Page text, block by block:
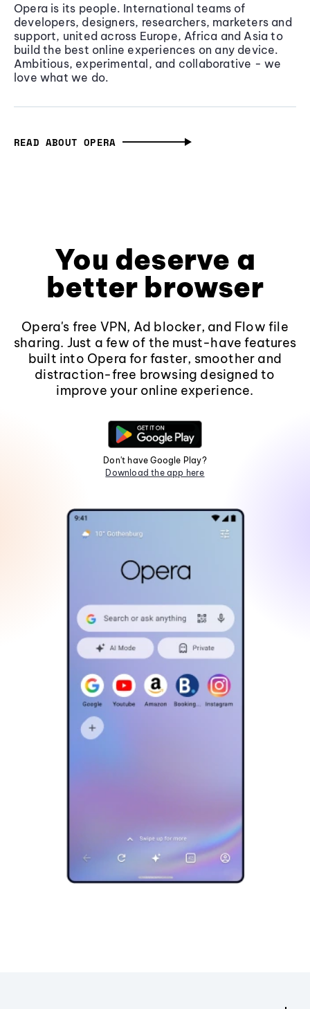
Opera is its people. International teams of
developers, designers, researchers, marketers and
support, united across Europe, Africa and Asia to
build the best online experiences on any device.
Ambitious, experimental, and collaborative - we
love what we do.
READ ABOUT OPERA
You deserve a
better browser
Opera's free VPN, Ad blocker, and Flow file
sharing. Just a few of the must-have features
built into Opera for faster, smoother and
distraction-free browsing designed to
improve your online experience.
Don't have Google Play?
Download the app here